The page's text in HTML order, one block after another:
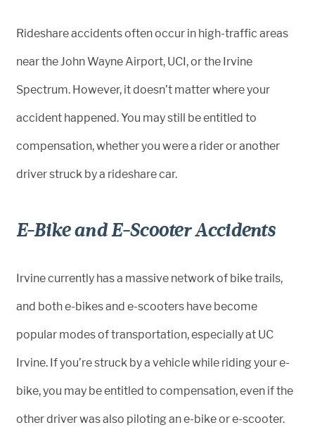
Rideshare accidents often occur in high-traffic areas
near the John Wayne Airport, UCI, or the Irvine
Spectrum. However, it doesn’t matter where your
accident happened. You may still be entitled to
compensation, whether you were a rider or another
driver struck by a rideshare car.
E-Bike and E-Scooter Accidents
Irvine currently has a massive network of bike trails,
and both e-bikes and e-scooters have become
popular modes of transportation, especially at UC
Irvine. If you’re struck by a vehicle while riding your e-
bike, you may be entitled to compensation, even if the
other driver was also piloting an e-bike or e-scooter.